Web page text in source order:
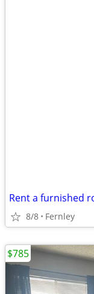
Rent a furnished
8/8 Fernley
$785